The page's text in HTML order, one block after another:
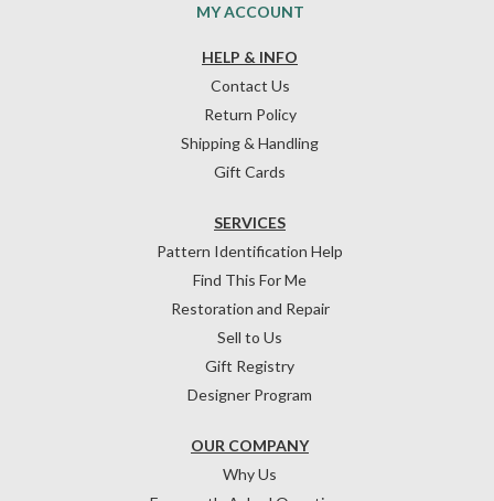
HELP & INFO
Contact Us
Return Policy
Shipping & Handling
Gift Cards
OUR COMPANY
Why Us
SERVICES
Pattern Identification Help
Find This For Me
Restoration and Repair
Sell to Us
Gift Registry
Designer Program
MY ACCOUNT